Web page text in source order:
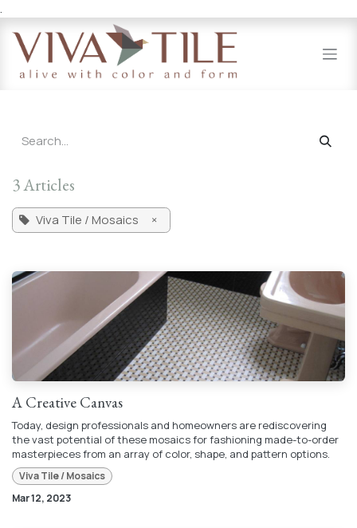
.
3 Articles
Viva Tile / Mosaics ×
A Creative Canvas
Today, design professionals and homeowners are rediscovering
the vast potential of these mosaics for fashioning made-to-order
masterpieces from an array of color, shape, and pattern options.
Viva Tile / Mosaics
Mar 12, 2023